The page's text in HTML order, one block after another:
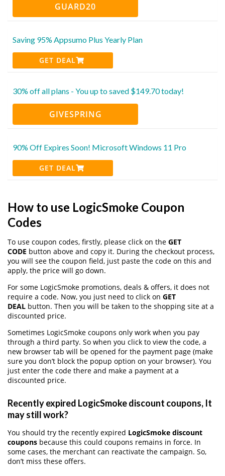
GUARD20
Saving 95% Appsumo Plus Yearly Plan
GET DEAL
30% off all plans - You up to saved $149.70 today!
GIVESPRING
90% Off Expires Soon! Microsoft Windows 11 Pro
GET DEAL
How to use LogicSmoke Coupon
Codes
To use coupon codes, firstly, please click on the GET
CODE button above and copy it. During the checkout process,
you will see the coupon field, just paste the code on this and
apply, the price will go down.
For some LogicSmoke promotions, deals & offers, it does not
require a code. Now, you just need to click on GET
DEAL button. Then you will be taken to the shopping site at a
discounted price.
Sometimes LogicSmoke coupons only work when you pay
through a third party. So when you click to view the code, a
new browser tab will be opened for the payment page (make
sure you don’t block the popup option on your browser). You
just enter the code there and make a payment at a
discounted price.
Recently expired LogicSmoke discount coupons, It
may still work?
You should try the recently expired LogicSmoke discount
coupons because this could coupons remains in force. In
some cases, the merchant can reactivate the campaign. So,
don’t miss these offers.